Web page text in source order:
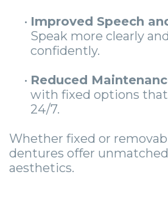
• Improved Speech
Speak more clearly
confidently.
• Reduced
with fixed options
24/7.
Whether fixed or
dentures offer
aesthetics.